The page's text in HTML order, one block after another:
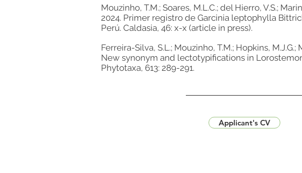
Mouzinho, T.M.; Soares, M.L.C.; del Hierro, V.S.;
2024. Primer registro de Garcinia leptophylla
Perú. Caldasia, 46: x-x (article in press).
Ferreira-Silva, S.L.; Mouzinho, T.M.; Hopkins, M.J.G.;
New synonym and lectotypifications in
Phytotaxa, 613: 289-291.
Applicant's CV